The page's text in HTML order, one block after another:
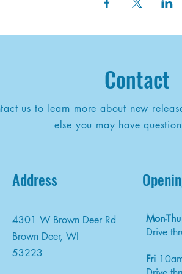
Contact
us to learn more about new
else you may have
Address
4301 W Brown Deer Rd
Brown Deer, WI
53223
Mon-Thu
Drive
Fri